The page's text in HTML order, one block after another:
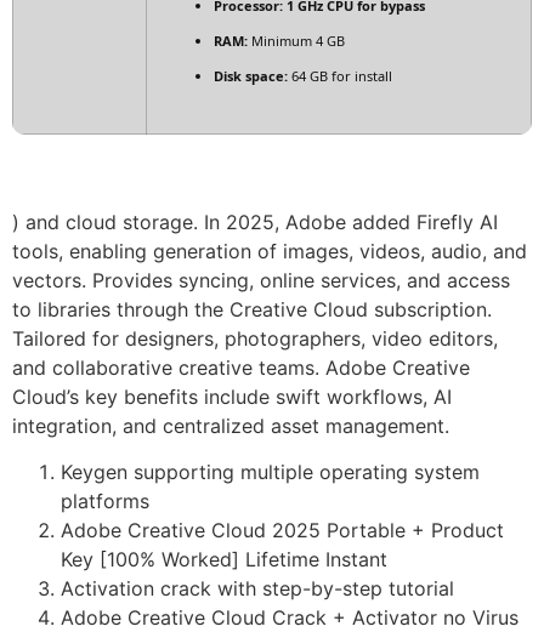
Processor: 1 GHz CPU for bypass
RAM: Minimum 4 GB
Disk space: 64 GB for install
) and cloud storage. In 2025, Adobe added Firefly AI
tools, enabling generation of images, videos, audio, and
vectors. Provides syncing, online services, and access
to libraries through the Creative Cloud subscription.
Tailored for designers, photographers, video editors,
and collaborative creative teams. Adobe Creative
Cloud’s key benefits include swift workflows, AI
integration, and centralized asset management.
Keygen supporting multiple operating system
platforms
Adobe Creative Cloud 2025 Portable + Product
Key [100% Worked] Lifetime Instant
Activation crack with step-by-step tutorial
Adobe Creative Cloud Crack + Activator no Virus